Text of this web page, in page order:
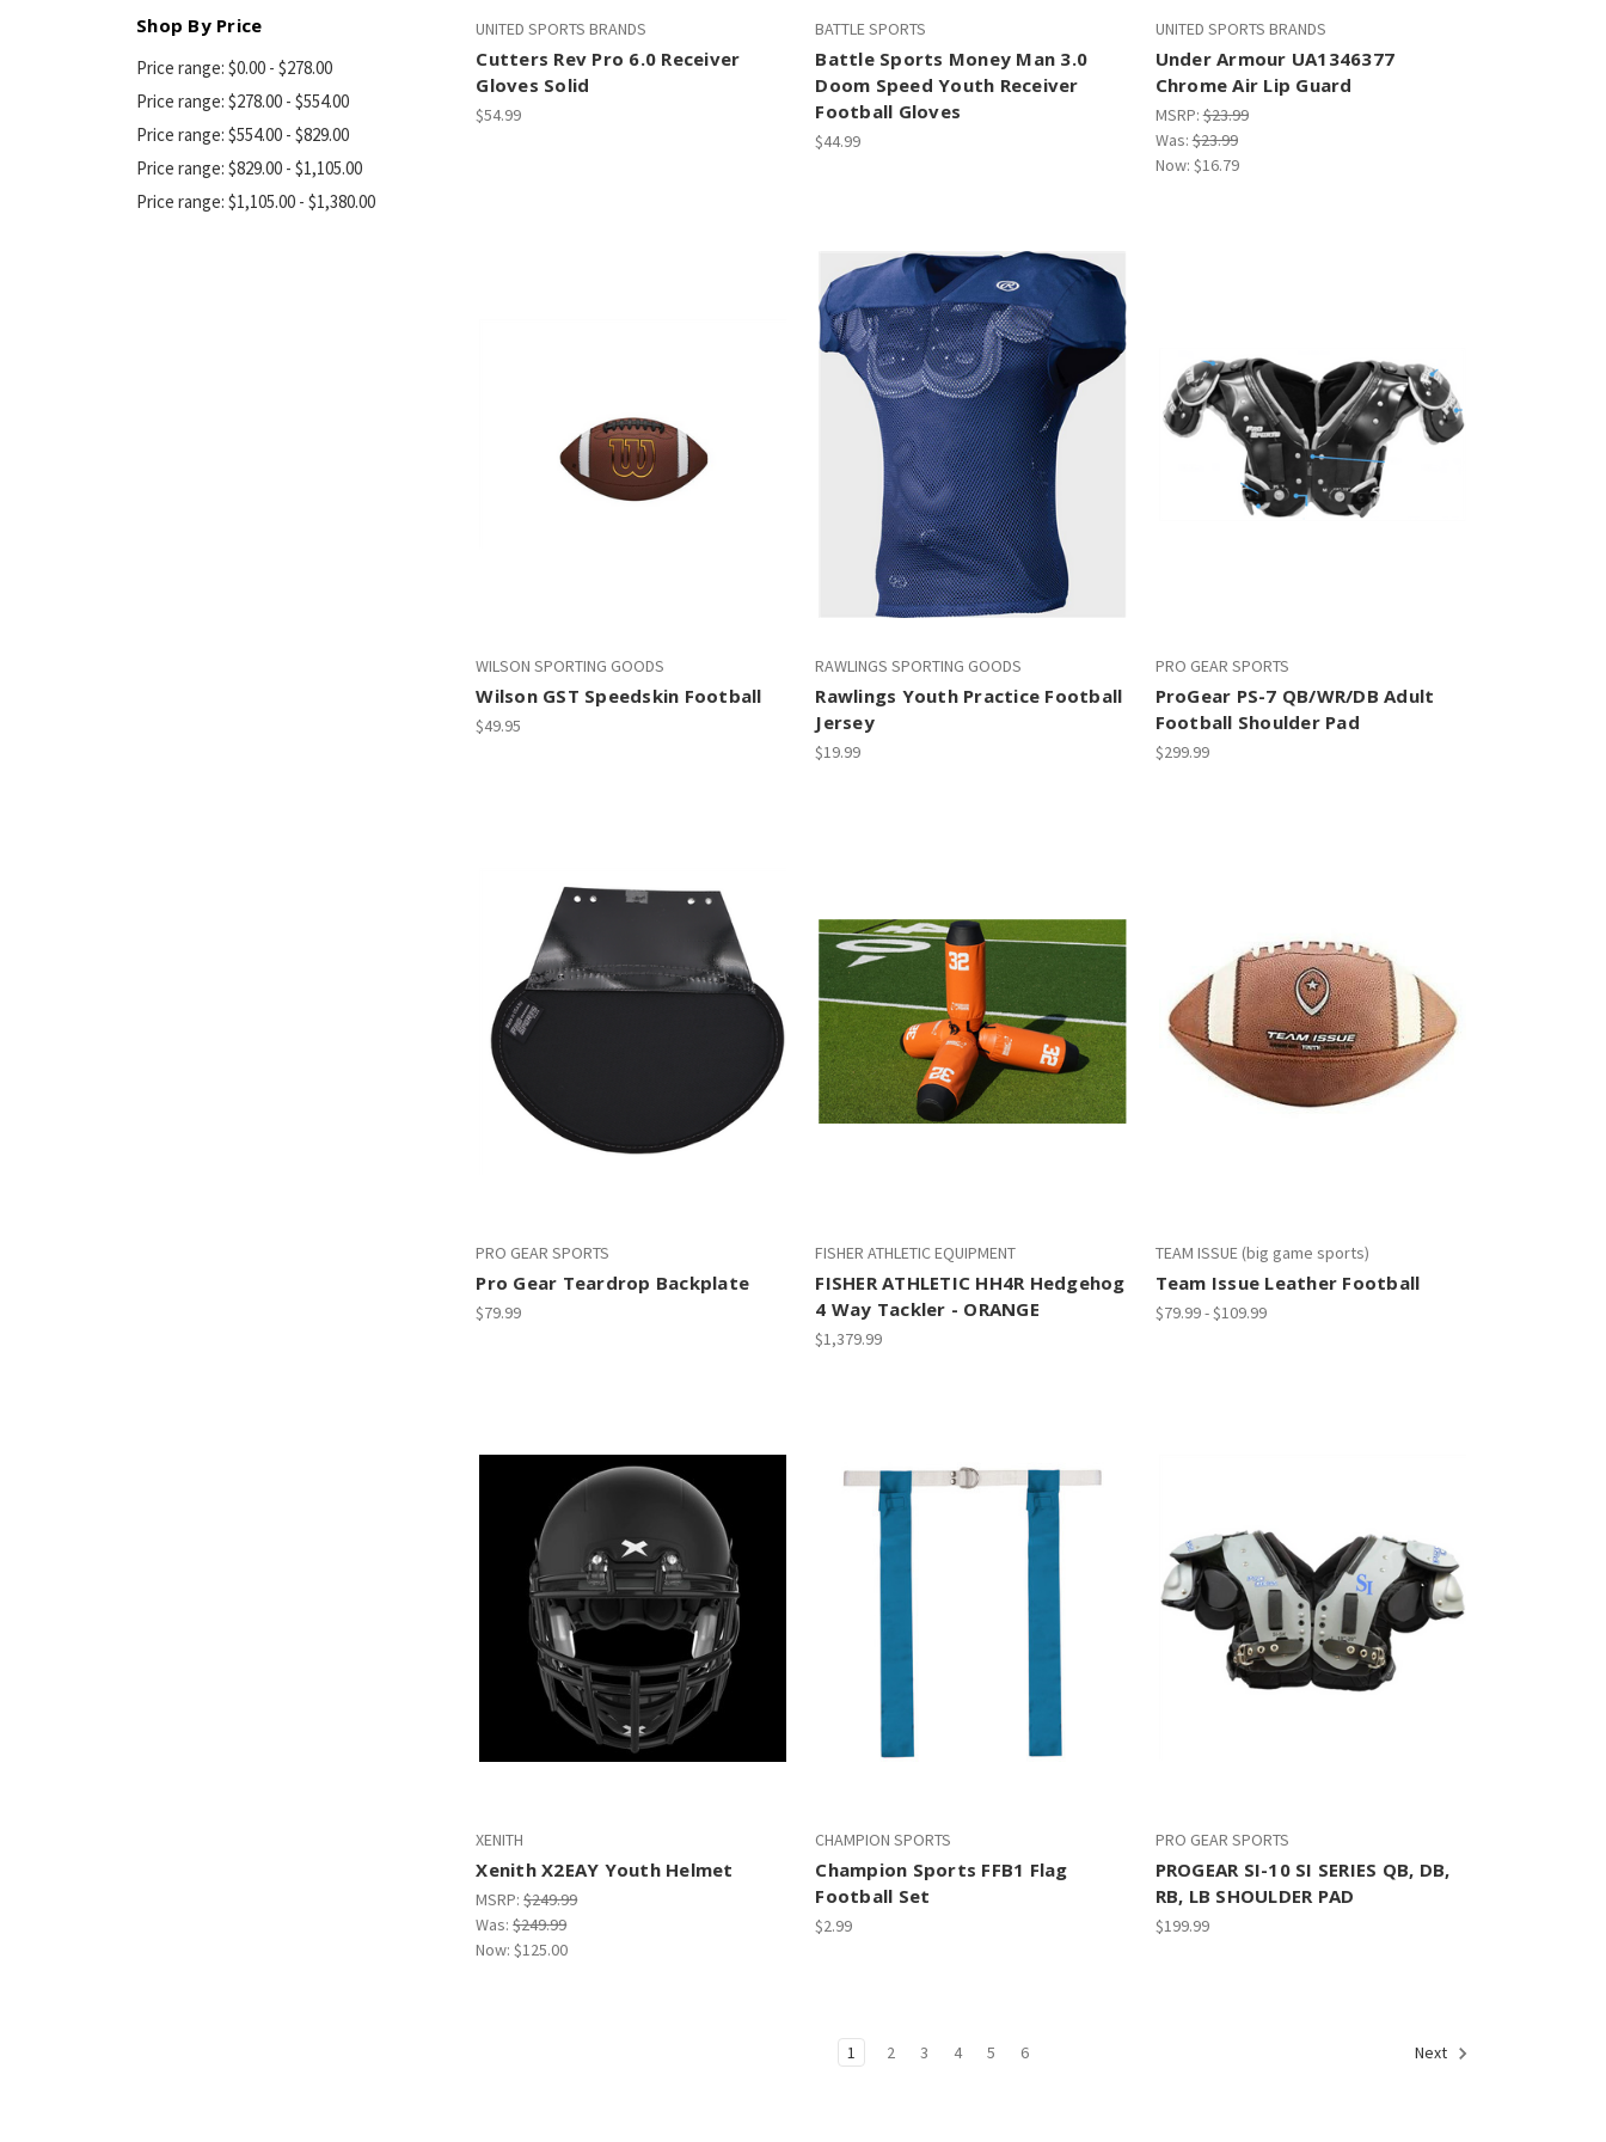
Shop By Price
Price range: $0.00 - $278.00
Price range: $278.00 - $554.00
Price range: $554.00 - $829.00
Price range: $829.00 - $1,105.00
Price range: $1,105.00 - $1,380.00
UNITED SPORTS BRANDS
Cutters Rev Pro 6.0 Receiver
Gloves Solid
$54.99
BATTLE SPORTS
Battle Sports Money Man 3.0
Doom Speed Youth Receiver
Football Gloves
$44.99
UNITED SPORTS BRANDS
Under Armour UA1346377
Chrome Air Lip Guard
MSRP:$23.99
Was:$23.99
Now: $16.79
WILSON SPORTING GOODS
Wilson GST Speedskin Football
$49.95
RAWLINGS SPORTING GOODS
Rawlings Youth Practice Football
Jersey
$19.99
PRO GEAR SPORTS
ProGear PS-7 QB/WR/DB Adult
Football Shoulder Pad
$299.99
PRO GEAR SPORTS
Pro Gear Teardrop Backplate
$79.99
FISHER ATHLETIC EQUIPMENT
FISHER ATHLETIC HH4R Hedgehog
4 Way Tackler - ORANGE
$1,379.99
TEAM ISSUE (big game sports)
Team Issue Leather Football
$79.99 - $109.99
XENITH
Xenith X2EAY Youth Helmet
MSRP:$249.99
Was:$249.99
Now:$125.00
CHAMPION SPORTS
Champion Sports FFB1 Flag
Football Set
$2.99
PRO GEAR SPORTS
PROGEAR SI-10 SI SERIES QB, DB,
RB, LB SHOULDER PAD
$199.99
1 2 3 4 5 6 Next